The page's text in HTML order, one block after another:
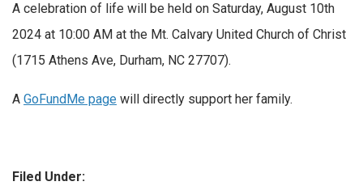
A celebration of life will be held on Saturday, August 10th
2024 at 10:00 AM at the Mt. Calvary United Church of Christ
(1715 Athens Ave, Durham, NC 27707).
A GoFundMe page will directly support her family.
Filed Under: